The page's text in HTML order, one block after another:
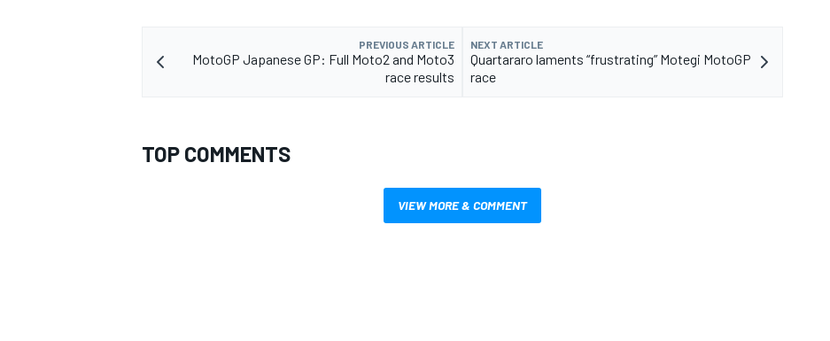
PREVIOUS ARTICLE
MotoGP Japanese GP: Full Moto2 and Moto3
race results
NEXT ARTICLE
Quartararo laments “frustrating” Motegi MotoGP
race
TOP COMMENTS
VIEW MORE & COMMENT